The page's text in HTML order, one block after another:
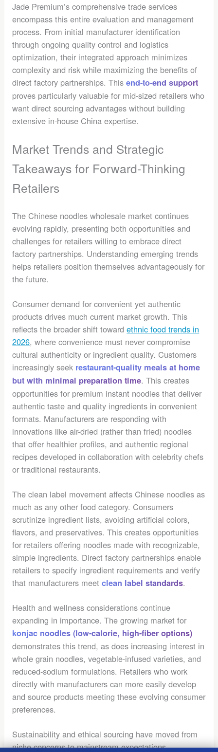
Jade Premium’s comprehensive trade services
encompass this entire evaluation and management
process. From initial manufacturer identification
through ongoing quality control and logistics
optimization, their integrated approach minimizes
complexity and risk while maximizing the benefits of
direct factory partnerships. Thisend-to-end support
proves particularly valuable for mid-sized retailers who
want direct sourcing advantages without building
extensive in-house China expertise.
Market Trends and Strategic
Takeaways for Forward-Thinking
Retailers
The Chinese noodles wholesale market continues
evolving rapidly, presenting both opportunities and
challenges for retailers willing to embrace direct
factory partnerships. Understanding emerging trends
helps retailers position themselves advantageously for
the future.
Consumer demand for convenient yet authentic
products drives much current market growth. This
reflects the broader shift towardethnic food trends in
2026, where convenience must never compromise
cultural authenticity or ingredient quality. Customers
increasingly seek restaurant-quality meals at home
but with minimal preparation time. This creates
opportunities for premium instant noodles that deliver
authentic taste and quality ingredients in convenient
formats. Manufacturers are responding with
innovations like air-dried (rather than fried) noodles
that offer healthier profiles, and authentic regional
recipes developed in collaboration with celebrity chefs
or traditional restaurants.
The clean label movement affects Chinese noodles as
much as any other food category. Consumers
scrutinize ingredient lists, avoiding artificial colors,
flavors, and preservatives. This creates opportunities
for retailers offering noodles made with recognizable,
simple ingredients. Direct factory partnerships enable
retailers to specify ingredient requirements and verify
that manufacturers meetclean label standards.
Health and wellness considerations continue
expanding in importance. The growing market for
konjac noodles (low-calorie, high-fiber options)
demonstrates this trend, as does increasing interest in
whole grain noodles, vegetable-infused varieties, and
reduced-sodium formulations. Retailers who work
directly with manufacturers can more easily develop
and source products meeting these evolving consumer
preferences.
Sustainability and ethical sourcing have moved from
niche concerns to mainstream expectations.